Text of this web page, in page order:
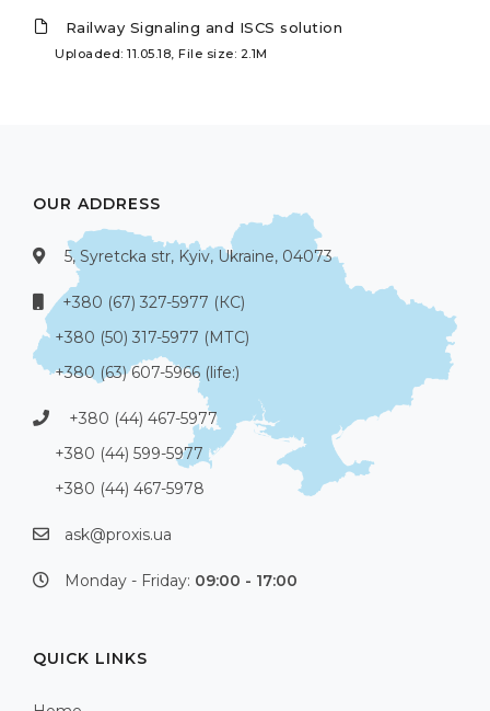
Railway Signaling and ISCS solution
Uploaded: 11.05.18, File size: 2.1M
OUR ADDRESS
5, Syretcka str, Kyiv, Ukraine, 04073
+380 (67) 327-5977 (КС)
+380 (50) 317-5977 (МТС)
+380 (63) 607-5966 (life:)
+380 (44) 467-5977
+380 (44) 599-5977
+380 (44) 467-5978
ask@proxis.ua
Monday - Friday: 09:00 - 17:00
QUICK LINKS